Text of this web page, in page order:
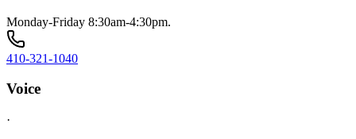
Monday-Friday 8:30am-4:30pm.
410-321-1040
Voice
·